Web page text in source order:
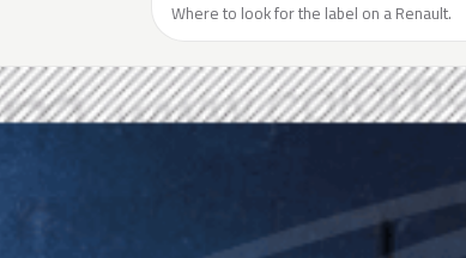
Where to look for the label on a Renault.